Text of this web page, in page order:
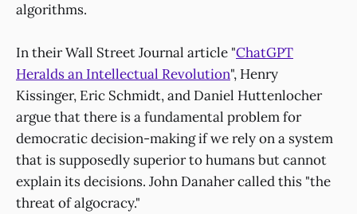
algorithms.
In their Wall Street Journal article "ChatGPT
Heralds an Intellectual Revolution", Henry
Kissinger, Eric Schmidt, and Daniel Huttenlocher
argue that there is a fundamental problem for
democratic decision-making if we rely on a system
that is supposedly superior to humans but cannot
explain its decisions. John Danaher called this "the
threat of algocracy."